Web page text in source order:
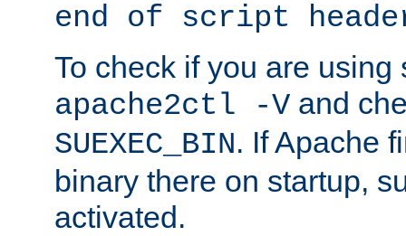
end of script
To check if you are using
apache2ctl -V and
SUEXEC_BIN. If Apache
binary there on startup,
activated.